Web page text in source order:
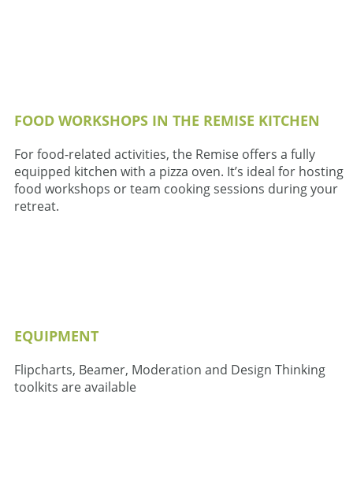
FOOD WORKSHOPS IN THE REMISE KITCHEN
For food-related activities, the Remise offers a fully
equipped kitchen with a pizza oven. It’s ideal for hosting
food workshops or team cooking sessions during your
retreat.
EQUIPMENT
Flipcharts, Beamer, Moderation and Design Thinking
toolkits are available